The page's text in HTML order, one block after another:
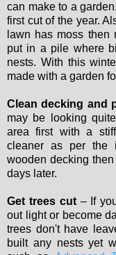
can make to a
first cut of the year.
lawn has moss then
put in a pile where
nests. With this
made with a garden
Clean decking and
may be looking
area first with a
cleaner as per the
wooden decking
days later.
Get trees cut– If
out light or become
trees don't have
built any nests yet